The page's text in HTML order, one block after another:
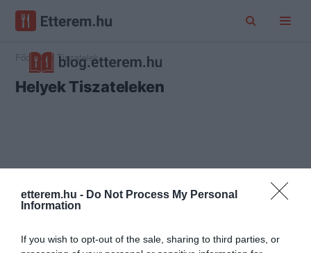
etterem.hu - Do Not Process My Personal
Information
If you wish to opt-out of the sale, sharing to third parties, or
Főoldal Tiszatelek
Helyek Tiszateleken